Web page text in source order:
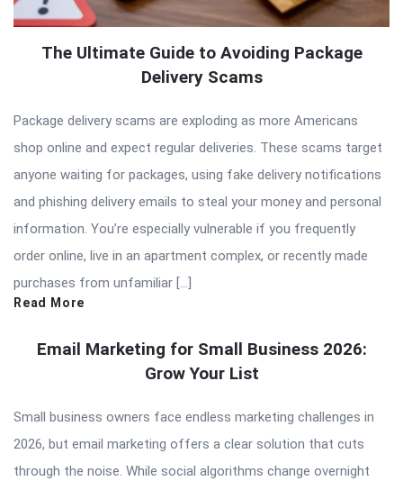
The Ultimate Guide to Avoiding Package
Delivery Scams
Package delivery scams are exploding as more Americans
shop online and expect regular deliveries. These scams target
anyone waiting for packages, using fake delivery notifications
and phishing delivery emails to steal your money and personal
information. You’re especially vulnerable if you frequently
order online, live in an apartment complex, or recently made
purchases from unfamiliar […]
Read More
Email Marketing for Small Business 2026:
Grow Your List
Small business owners face endless marketing challenges in
2026, but email marketing offers a clear solution that cuts
through the noise. While social algorithms change overnight